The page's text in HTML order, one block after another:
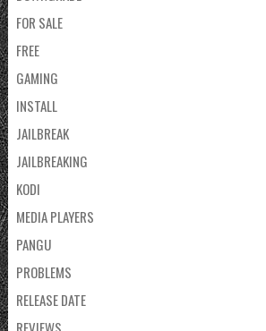
FOR SALE
FREE
GAMING
INSTALL
JAILBREAK
JAILBREAKING
KODI
MEDIA PLAYERS
PANGU
PROBLEMS
RELEASE DATE
REVIEWS